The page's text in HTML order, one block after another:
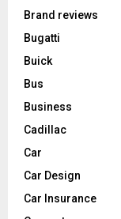
Brand reviews
Bugatti
Buick
Bus
Business
Cadillac
Car
Car Design
Car Insurance